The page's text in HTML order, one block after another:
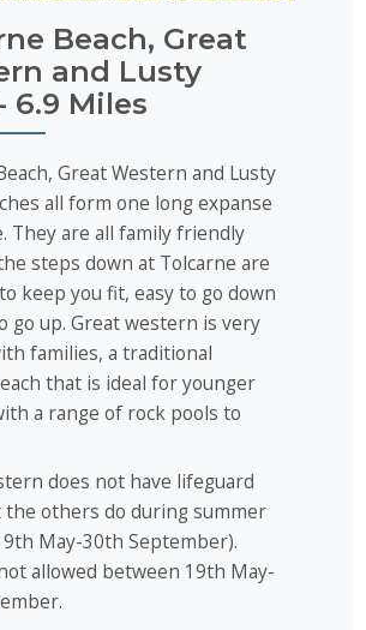
Beach, Great
and Lusty
6.9 Miles
Great Western and Lusty
all form one long expanse
They are all family friendly
steps down at Tolcarne are
keep you fit, easy to go down
go up. Great western is very
families, a traditional
that is ideal for younger
a range of rock pools to
does not have lifeguard
the others do during summer
May-30th September).
allowed between 19th May-